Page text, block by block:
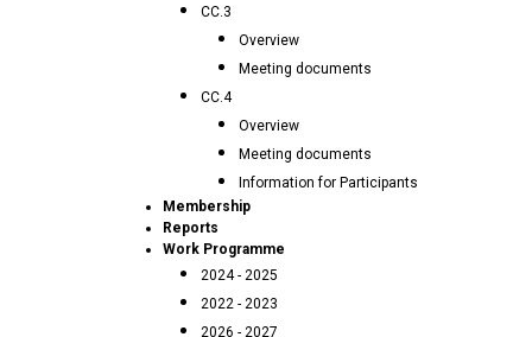
CC.3
Overview
Meeting documents
CC.4
Overview
Meeting documents
Information for Participants
Membership
Reports
Work Programme
2024 - 2025
2022 - 2023
2026 - 2027